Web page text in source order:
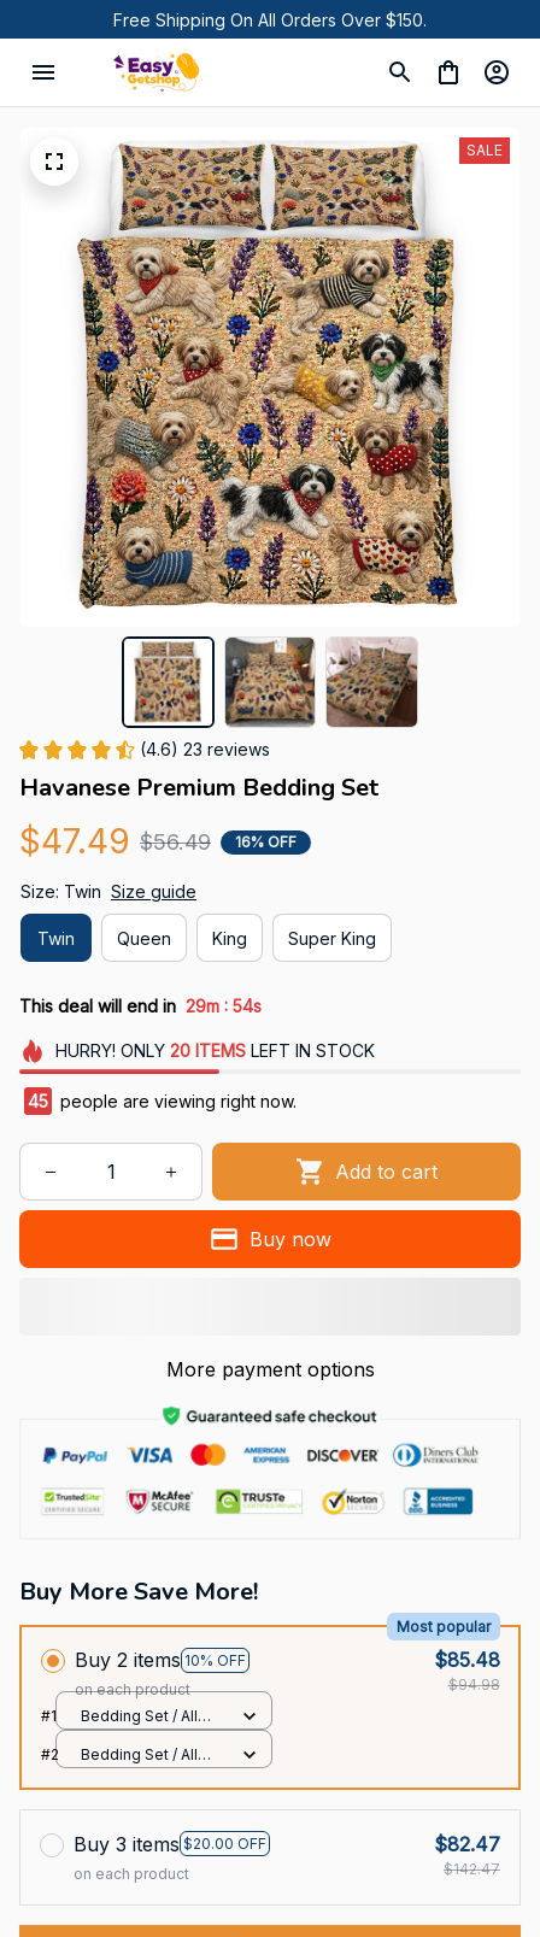
Free Shipping On All Orders Over $150.
SALE
(4.6) 23 reviews
Havanese Premium Bedding Set
$47.49 $56.49 16% OFF
Size: Twin Size guide
Twin Queen King Super King
This deal will end in 29m : 51s
HURRY! ONLY 20 ITEMSLEFT IN STOCK
45 people are viewing right now.
Add to cart
Buy now
More payment options
Buy More Save More!
Buy 2 items 10% OFF
Most popular
on each product
$85.48
$94.98
#1
Bedding Set / All
#2
Bedding Set / All
Buy 3 items $20.00 OFF
on each product
$82.47
$142.47